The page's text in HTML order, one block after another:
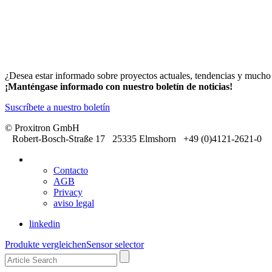
¿Desea estar informado sobre proyectos actuales, tendencias y mucho
¡Manténgase informado con nuestro boletín de noticias!
Suscríbete a nuestro boletín
© Proxitron GmbH
Robert-Bosch-Straße 17 25335 Elmshorn +49 (0)4121-2621-0
Contacto
AGB
Privacy
aviso legal
linkedin
Produkte vergleichenSensor selector